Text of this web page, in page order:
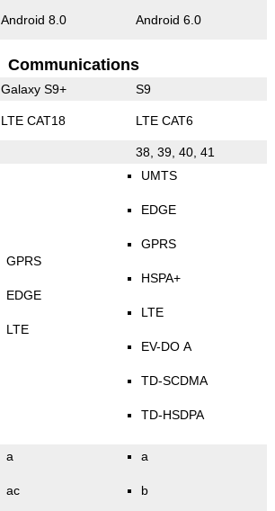
Android 8.0 Android 6.0
Communications
Galaxy S9+ S9
LTE CAT18 LTE CAT6
38, 39, 40, 41
GPRS
EDGE
LTE
UMTS
EDGE
GPRS
HSPA+
LTE
EV-DO A
TD-SCDMA
TD-HSDPA
a
ac
a
b